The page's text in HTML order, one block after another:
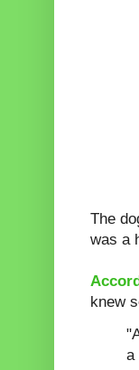
The
was a
knew
a